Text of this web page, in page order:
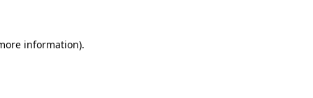
information).